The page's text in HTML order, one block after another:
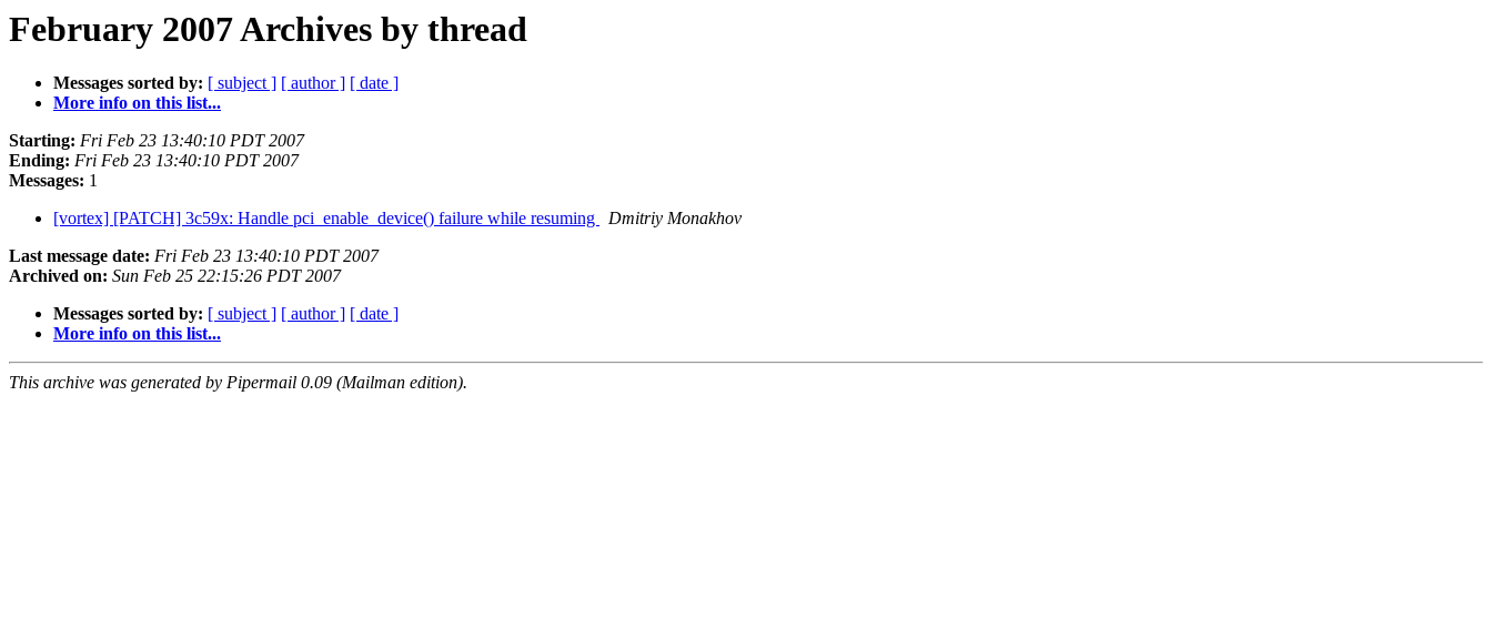
February 2007 Archives by thread
Messages sorted by: [ subject ] [ author ] [ date ]
More info on this list...
Starting: Fri Feb 23 13:40:10 PDT 2007
Ending: Fri Feb 23 13:40:10 PDT 2007
Messages: 1
[vortex] [PATCH] 3c59x: Handle pci_enable_device() failure while resuming
Dmitriy Monakhov
Last message date: Fri Feb 23 13:40:10 PDT 2007
Archived on: Sun Feb 25 22:15:26 PDT 2007
Messages sorted by: [ subject ] [ author ] [ date ]
More info on this list...
This archive was generated by Pipermail 0.09 (Mailman edition).